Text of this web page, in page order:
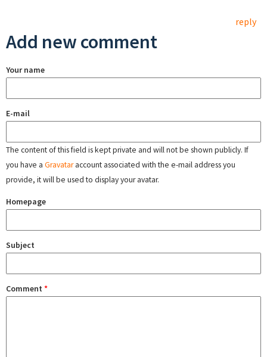
reply
Add new comment
Your name
E-mail
The content of this field is kept private and will not be shown publicly. If
you have a Gravataraccount associated with the e-mail address you
provide, it will be used to display your avatar.
Homepage
Subject
Comment *